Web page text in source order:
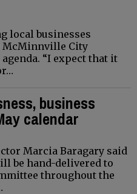
local businesses
McMinnville City
agenda. “I expect that it
business
calendar
Marcia Baragary said
be hand-delivered to
throughout the